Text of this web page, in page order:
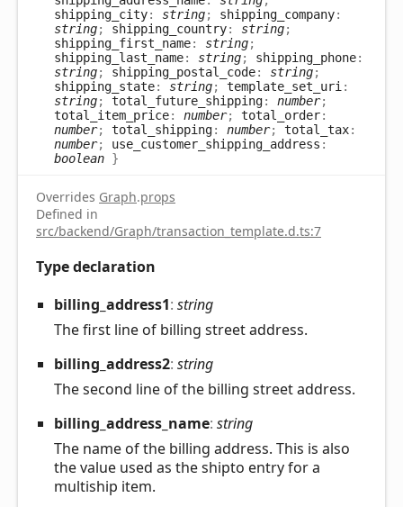
shipping_city: string; shipping_company:
string; shipping_country: string;
shipping_first_name: string;
shipping_last_name: string; shipping_phone:
string; shipping_postal_code: string;
shipping_state: string; template_set_uri :
string; total_future_shipping: number;
total_item_price: number; total_order:
number; total_shipping: number; total_tax:
number; use_customer_shipping_address :
boolean }
Overrides Graph.props
Defined in
src/backend/Graph/transaction_template.d.ts:7
Type declaration
billing_ address1: string
The first line of billing street address.
billing_ address2: string
The second line of the billing street address.
billing_ address_ name: string
The name of the billing address. This is also
the value used as the shipto entry for a
multiship item.